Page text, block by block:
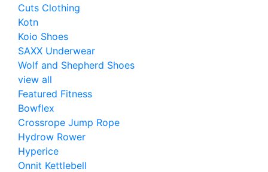
Cuts Clothing
Kotn
Koio Shoes
SAXX Underwear
Wolf and Shepherd Shoes
view all
Featured Fitness
Bowflex
Crossrope Jump Rope
Hydrow Rower
Hyperice
Onnit Kettlebell